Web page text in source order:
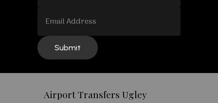
Airport Transfers Ugley